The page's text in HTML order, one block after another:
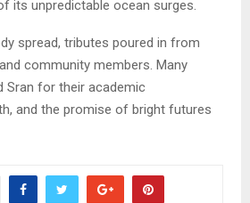
its unpredictable ocean surges.
spread, tributes poured in from
community members. Many
Sran for their academic
and the promise of bright futures